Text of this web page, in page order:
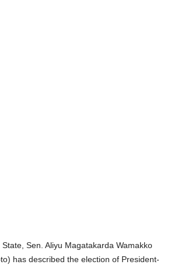
Sen. Aliyu Magatakarda Wamakko
has described the election of President-